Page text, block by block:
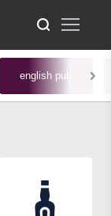
english pub